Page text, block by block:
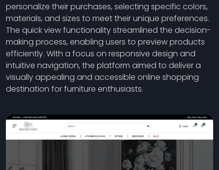
personalize their purchases, selecting specific colors,
materials, and sizes to meet their unique preferences.
The quick view functionality streamlined the decision-
making process, enabling users to preview products
efficiently. With a focus on responsive design and
intuitive navigation, the platform aimed to deliver a
visually appealing and accessible online shopping
destination for furniture enthusiasts.